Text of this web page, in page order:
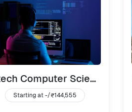
Btech Computer Science
Starting at -/₹144,555